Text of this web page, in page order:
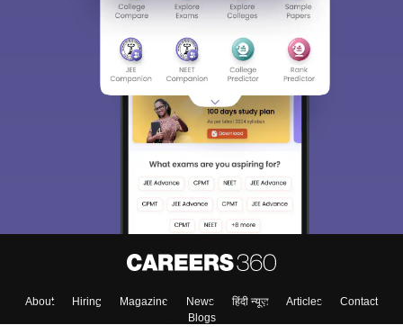
About Hiring Magazine News हिंदी न्यूज़ Articles
Contact
Blogs